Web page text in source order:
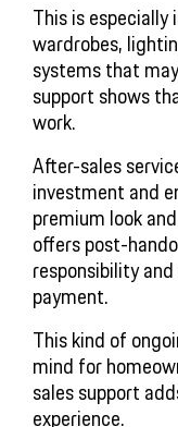
This is
wardrobes,
systems that
support shows
work.
After-sales
investment and
premium look
offers post-
responsibility
payment.
This kind of
mind for
sales support
experience.